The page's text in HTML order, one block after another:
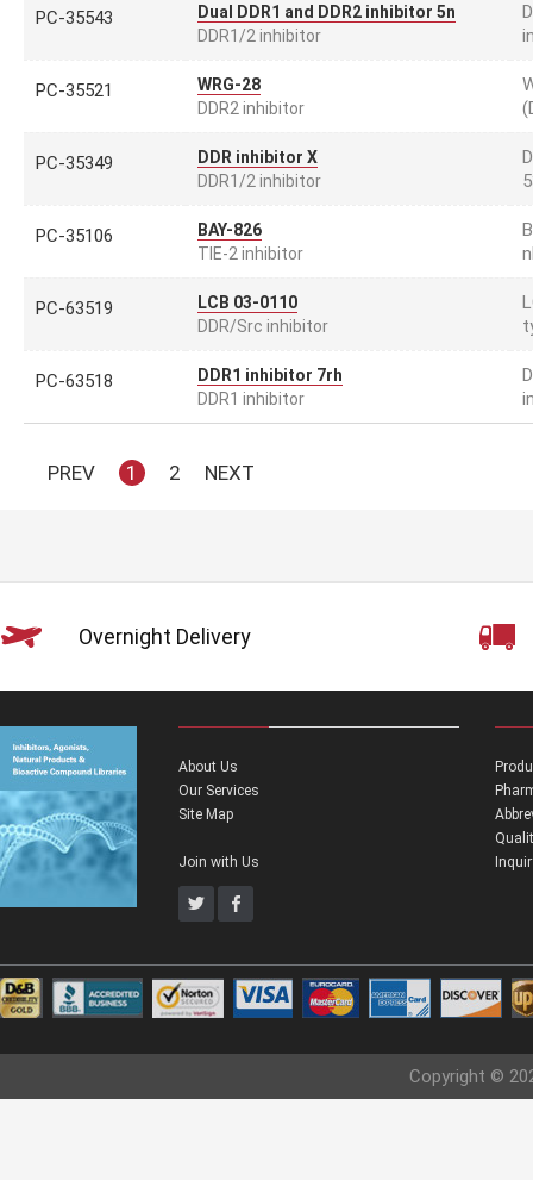
PC-35543
Dual DDR1 and DDR2 inhibitor 5n
DDR1/2 inhibitor
PC-35521
WRG-28
DDR2 inhibitor
PC-35349
DDR inhibitor X
DDR1/2 inhibitor
PC-35106
BAY-826
TIE-2 inhibitor
PC-63519
LCB 03-0110
DDR/Src inhibitor
PC-63518
DDR1 inhibitor 7rh
DDR1 inhibitor
PREV 1 2 NEXT
Overnight Delivery
About Us
Our Services
Site Map
Join with Us
Copyright ©